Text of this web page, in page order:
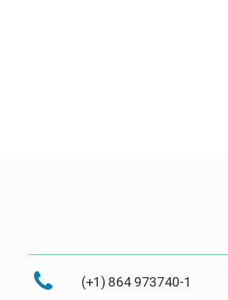
(+1) 864 973740-1